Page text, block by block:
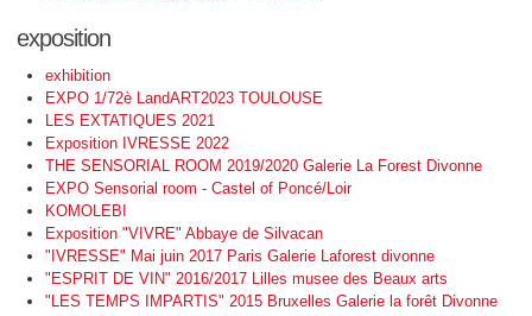
exposition
exhibition
EXPO 1/72è LandART2023 TOULOUSE
LES EXTATIQUES 2021
Exposition IVRESSE 2022
THE SENSORIAL ROOM 2019/2020 Galerie La Forest Divonne
EXPO Sensorial room - Castel of Poncé/Loir
KOMOLEBI
Exposition "VIVRE" Abbaye de Silvacan
"IVRESSE" Mai juin 2017 Paris Galerie Laforest divonne
"ESPRIT DE VIN" 2016/2017 Lilles musee des Beaux arts
"LES TEMPS IMPARTIS" 2015 Bruxelles Galerie la forêt Divonne